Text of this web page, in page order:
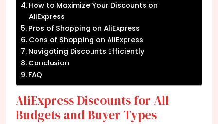
How to Maximize Your Discounts on
AliExpress
Pros of Shopping on AliExpress
Cons of Shopping on AliExpress
Navigating Discounts Efficiently
Conclusion
FAQ
AliExpress Discounts for All
Budgets and Buyer Types